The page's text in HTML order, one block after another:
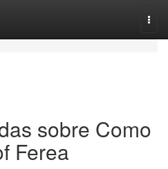
sobre Como
Ferea